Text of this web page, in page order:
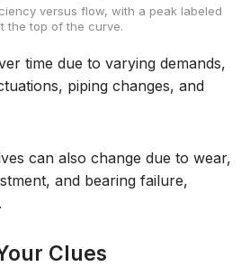
versus flow, with a peak labeled
the top of the curve.
time due to varying demands,
, piping changes, and
can also change due to wear,
, and bearing failure,
Clues